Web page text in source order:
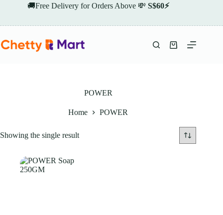
🚚Free Delivery for Orders Above 💸 S$60⚡
Shopping
POWER
Home POWER
Showing the single result